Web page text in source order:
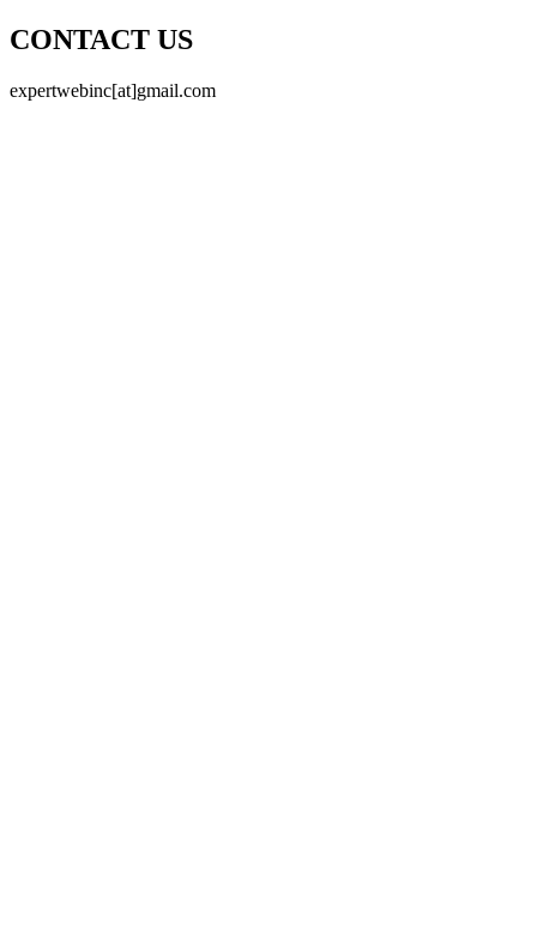
CONTACT US
expertwebinc[at]gmail.com